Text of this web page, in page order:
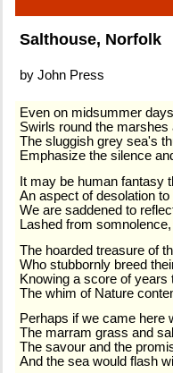
Salthouse, Norfolk
by John Press
Even on midsummer
Swirls round the
The sluggish grey sea's
Emphasize the silence
It may be human fantasy
An aspect of desolation to
We are saddened to
Lashed from
The hoarded treasure of
Who stubbornly breed
Knowing a score of years
The whim of Nature
Perhaps if we came here
The marram grass and
The savour and the
And the sea would flash